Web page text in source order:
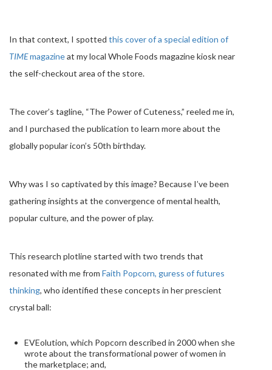
In that context, I spotted this cover of a special edition of
TIMEmagazineat my local Whole Foods magazine kiosk near
the self-checkout area of the store.
The cover’s tagline, “The Power of Cuteness,” reeled me in,
and I purchased the publication to learn more about the
globally popular icon’s 50th birthday.
Why was I so captivated by this image? Because I’ve been
gathering insights at the convergence of mental health,
popular culture, and the power of play.
This research plotline started with two trends that
resonated with me from Faith Popcorn, guress of futures
thinking, who identified these concepts in her prescient
crystal ball:
EVEolution, which Popcorn described in 2000 when she
wrote about the transformational power of women in
the marketplace; and,